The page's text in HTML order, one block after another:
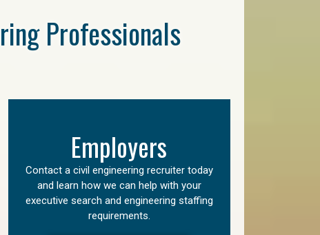
Professionals
Employers
Contact a civil engineering recruiter today
and learn how we can help with your
executive search and engineering staffing
requirements.